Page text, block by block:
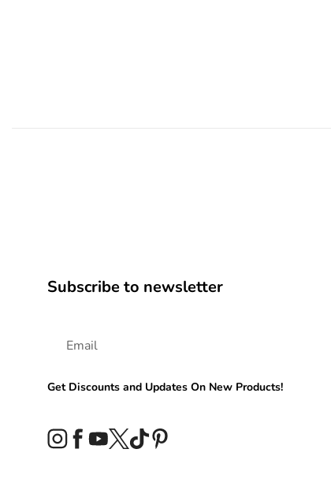
Subscribe to newsletter
Get Discounts and Updates On New Products!
Instagram
Facebook
YouTube
Twitter
TikTok